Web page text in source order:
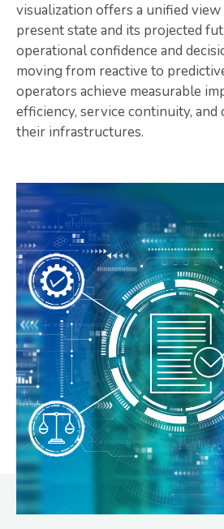
visualization offers a unified
present state and its projected
operational confidence and
moving from reactive to
operators achieve measurable
efficiency, service continuity,
their infrastructures.